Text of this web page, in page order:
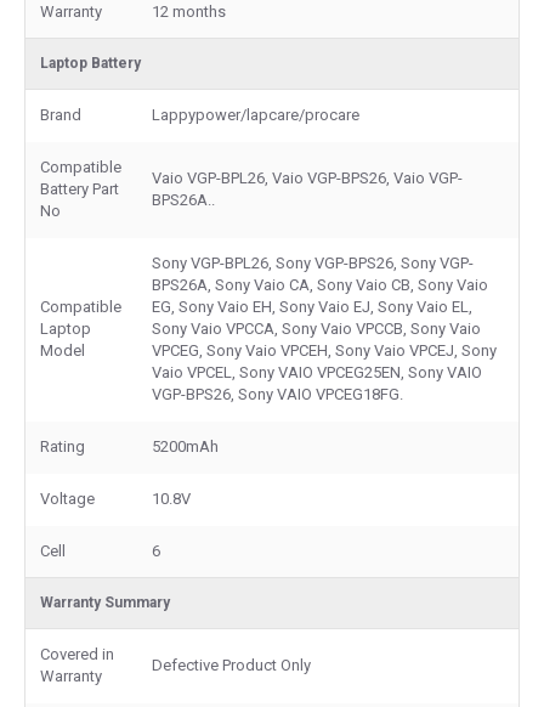
Warranty 12 months
Laptop Battery
Brand Lappypower/lapcare/procare
Compatible
Battery Part
No
Vaio VGP-BPL26, Vaio VGP-BPS26, Vaio VGP-
BPS26A..
Compatible
Laptop
Model
Sony VGP-BPL26, Sony VGP-BPS26, Sony VGP-
BPS26A, Sony Vaio CA, Sony Vaio CB, Sony Vaio
EG, Sony Vaio EH, Sony Vaio EJ, Sony Vaio EL,
Sony Vaio VPCCA, Sony Vaio VPCCB, Sony Vaio
VPCEG, Sony Vaio VPCEH, Sony Vaio VPCEJ, Sony
Vaio VPCEL, Sony VAIO VPCEG25EN, Sony VAIO
VGP-BPS26, Sony VAIO VPCEG18FG.
Rating 5200mAh
Voltage 10.8V
Cell 6
Warranty Summary
Covered in
Warranty
Defective Product Only